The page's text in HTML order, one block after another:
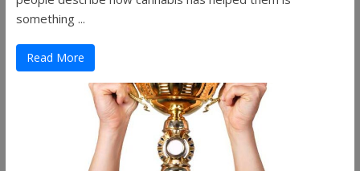
something ...
Read More